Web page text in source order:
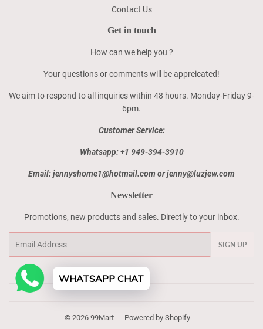
Contact Us
Get in touch
How can we help you ?
Your questions or comments will be appreicated!
We aim to respond to all inquiries within 48 hours. Monday-Friday 9-
6pm.
Customer Service:
Whatsapp: +1 949-394-3910
Email: jennyshome1@hotmail.com or jenny@luzjew.com
Newsletter
Promotions, new products and sales. Directly to your inbox.
SIGN UP
© 2026 99Mart Powered by Shopify
WHATSAPP CHAT